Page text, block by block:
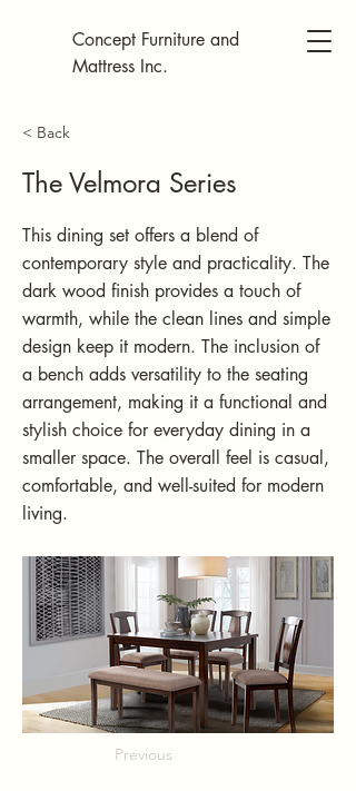
Concept Furniture and
Mattress Inc.
< Back
The Velmora Series
This dining set offers a blend of
contemporary style and practicality. The
dark wood finish provides a touch of
warmth, while the clean lines and simple
design keep it modern. The inclusion of
a bench adds versatility to the seating
arrangement, making it a functional and
stylish choice for everyday dining in a
smaller space. The overall feel is casual,
comfortable, and well-suited for modern
living.
Previous